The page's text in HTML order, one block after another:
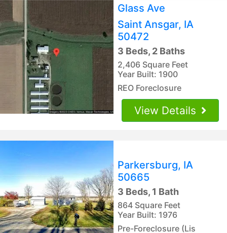
Glass Ave
Saint Ansgar, IA
50472
3 Beds, 2 Baths
2,406 Square Feet
Year Built: 1900
REO Foreclosure
View Details
Parkersburg, IA
50665
3 Beds, 1 Bath
864 Square Feet
Year Built: 1976
Pre-Foreclosure (Lis